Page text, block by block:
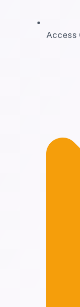
Access